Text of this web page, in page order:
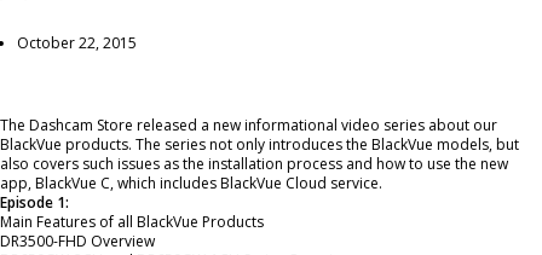
October 22, 2015
The Dashcam Store released a new informational video series about our
BlackVue products. The series not only introduces the BlackVue models, but
also covers such issues as the installation process and how to use the new
app, BlackVue C, which includes BlackVue Cloud service.
Episode 1:
Main Features of all BlackVue Products
DR3500-FHD Overview